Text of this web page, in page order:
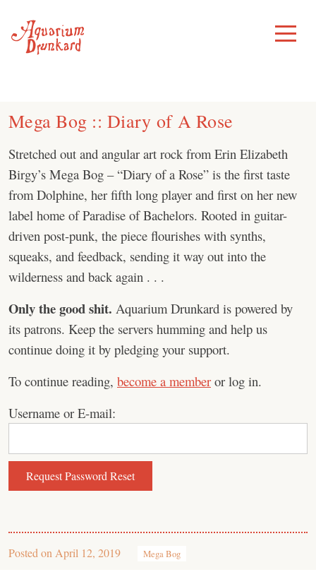
content
Toggle
Menu
Mega Bog :: Diary of A Rose
Stretched out and angular art rock from Erin Elizabeth
Birgy’s Mega Bog – “Diary of a Rose” is the first taste
from Dolphine, her fifth long player and first on her new
label home of Paradise of Bachelors. Rooted in guitar-
driven post-punk, the piece flourishes with synths,
squeaks, and feedback, sending it way out into the
wilderness and back again . . .
Only the good shit. Aquarium Drunkard is powered by
its patrons. Keep the servers humming and help us
continue doing it by pledging your support.
To continue reading, become a member or log in.
Username or E-mail:
Posted on April 12, 2019 Mega Bog